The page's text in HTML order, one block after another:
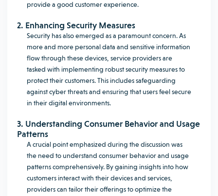
provide a good customer experience.
2. Enhancing Security Measures
Security has also emerged as a paramount concern. As
more and more personal data and sensitive information
flow through these devices, service providers are
tasked with implementing robust security measures to
protect their customers. This includes safeguarding
against cyber threats and ensuring that users feel secure
in their digital environments.
3. Understanding Consumer Behavior and Usage
Patterns
A crucial point emphasized during the discussion was
the need to understand consumer behavior and usage
patterns comprehensively. By gaining insights into how
customers interact with their devices and services,
providers can tailor their offerings to optimize the